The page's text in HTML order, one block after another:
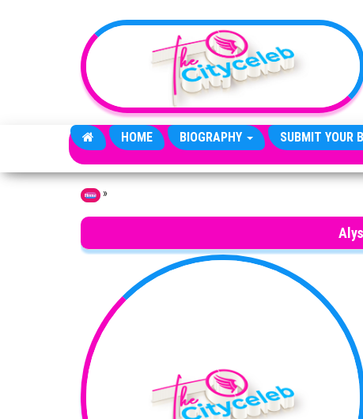
HOME BIOGRAPHY SUBMIT YOUR
Home »